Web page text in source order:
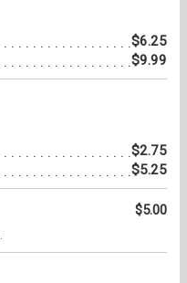
$6.25
$9.99
$2.75
$5.25
$5.00